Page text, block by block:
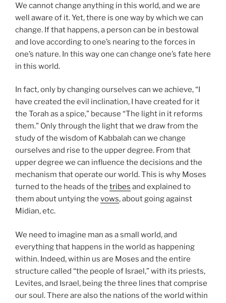
We cannot change anything in this world, and we are
well aware of it. Yet, there is one way by which we can
change. If that happens, a person can be in bestowal
and love according to one’s nearing to the forces in
one’s nature. In this way one can change one’s fate here
in this world.
In fact, only by changing ourselves can we achieve, “I
have created the evil inclination, I have created for it
the Torah as a spice,” because “The light in it reforms
them.” Only through the light that we draw from the
study of the wisdom of Kabbalah can we change
ourselves and rise to the upper degree. From that
upper degree we can influence the decisions and the
mechanism that operate our world. This is why Moses
turned to the heads of the tribes and explained to
them about untying the vows, about going against
Midian, etc.
We need to imagine man as a small world, and
everything that happens in the world as happening
within. Indeed, within us are Moses and the entire
structure called “the people of Israel,” with its priests,
Levites, and Israel, being the three lines that comprise
our soul. There are also the nations of the world within